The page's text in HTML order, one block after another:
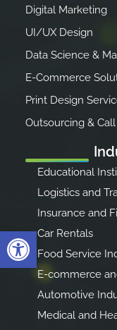
Open
Digital Marketing
UI/UX Design
Data Science &
E-Commerce
Print Design
Outsourcing &
Educational
Logistics and
Insurance and
Car Rentals
Food Service
E-commerce
Automotive
Medical and